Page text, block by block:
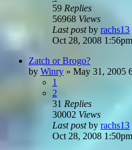
59 Replies
56968 Views
Last postby rachs13
Oct 28, 2008 1:56pm
Zatch or Brogo?
by Winry » May 31, 2005
1
2
31 Replies
30002 Views
Last postby rachs13
Oct 28, 2008 1:50pm